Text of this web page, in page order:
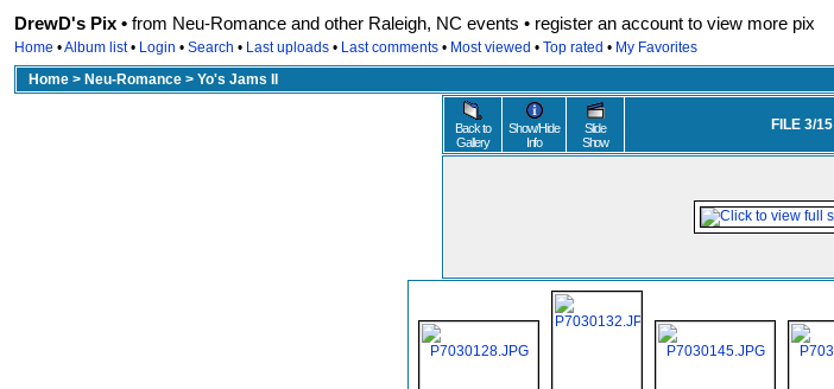
DrewD's Pix • from Neu-Romance and other Raleigh, NC events • register an account to view more pix
Home •Album list• Login • Search • Last uploads • Last comments • Most viewed • Top rated • My Favorites
Home > Neu-Romance > Yo's Jams II
Back to
Gallery
Show/Hide
Info
Slide
Show
FILE 3/15